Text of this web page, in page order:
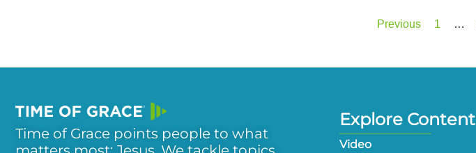
Previous 1 …
Time of Grace points people to what
Explore Content
Video